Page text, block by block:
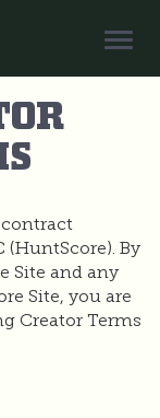
contract
(HuntScore). By
Site and any
Site, you are
Creator Terms